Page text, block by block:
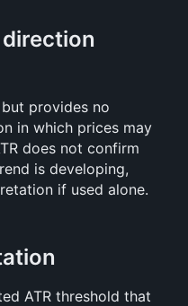
provides no
in which prices may
does not confirm
is developing,
if used alone.
ATR threshold that